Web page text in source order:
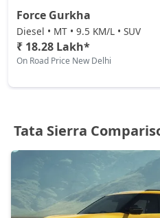
Diesel / Manual
₹ 21,76,254On Road Price
Accomplished
₹ 24,02,306 On Road Price
Accomplished AT
Diesel / Automatic
Force Gurkha
Diesel • MT • 9.5 KM/L • SUV
₹ 18.28 Lakh*
On Road Price New Delhi
Tata Sierra